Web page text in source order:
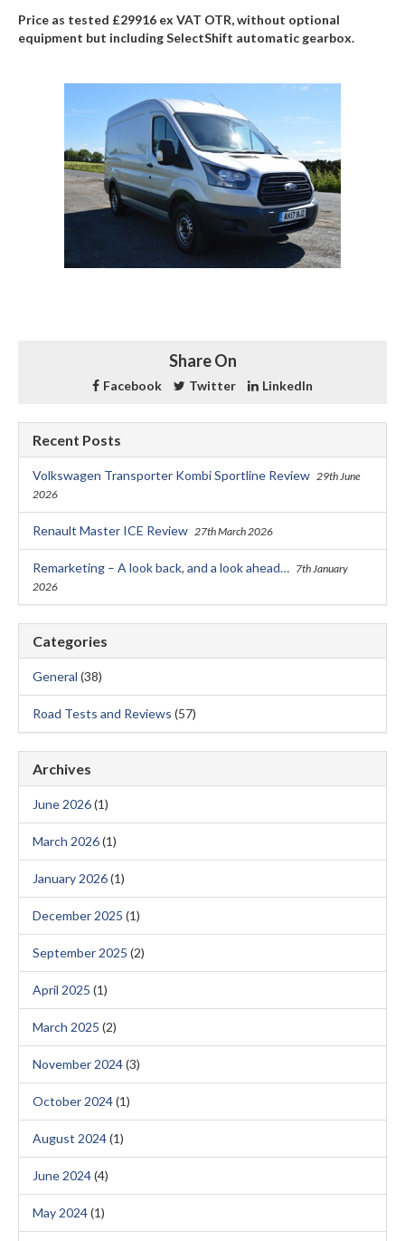
Price as tested £29916 ex VAT OTR, without optional
equipment but including SelectShift automatic gearbox.
Share On
Facebook Twitter LinkedIn
Recent Posts
Volkswagen Transporter Kombi Sportline Review 29th June
2026
Renault Master ICE Review 27th March 2026
Remarketing – A look back, and a look ahead… 7th January
2026
Categories
General (38)
Road Tests and Reviews (57)
Archives
June 2026(1)
March 2026(1)
January 2026(1)
December 2025 (1)
September 2025 (2)
April 2025 (1)
March 2025 (2)
November 2024(3)
October 2024(1)
August 2024(1)
June 2024(4)
May 2024(1)